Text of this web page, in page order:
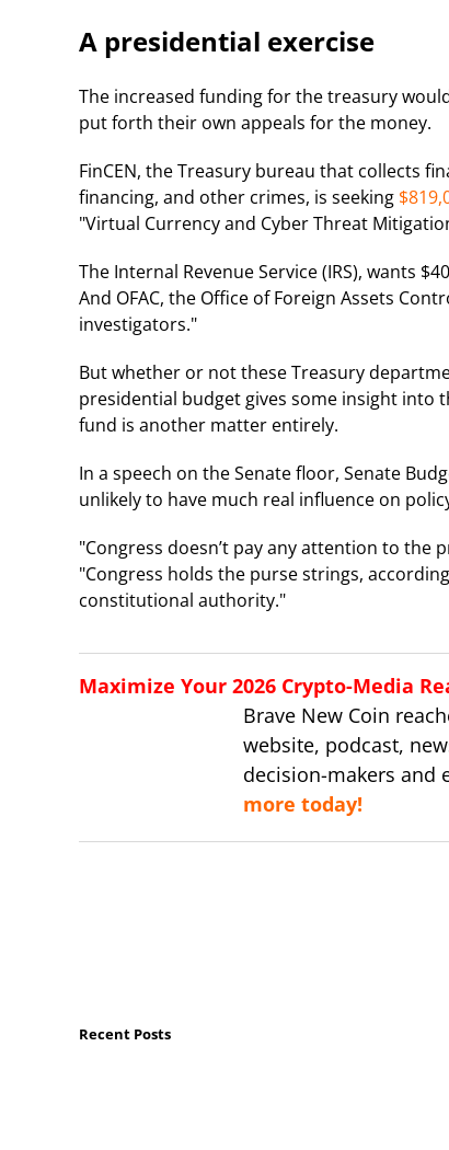
A presidential exercise
The increased funding for the treasury
put forth their own appeals for the money.
FinCEN, the Treasury bureau that collects
financing, and other crimes, is seeking
"Virtual Currency and Cyber Threat
The Internal Revenue Service (IRS), wants
And OFAC, the Office of Foreign Assets
investigators."
But whether or not these Treasury
presidential budget gives some insight into
fund is another matter entirely.
In a speech on the Senate floor, Senate
unlikely to have much real influence on
"Congress doesn’t pay any attention to the
"Congress holds the purse strings,
constitutional authority."
Maximize Your 2026 Crypto-Media
Brave New Coin
website, podcast,
decision-makers and
more today!
Recent Posts